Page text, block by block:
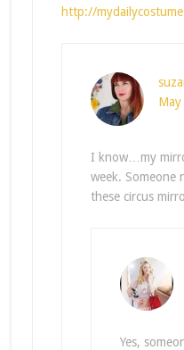
http://
I know…my
week. Someone
these circus
Yes,